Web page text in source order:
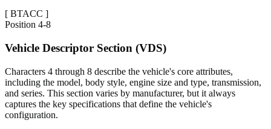
[ BTACC ]
Position 4-8
Vehicle Descriptor Section (VDS)
Characters 4 through 8 describe the vehicle's core attributes,
including the model, body style, engine size and type, transmission,
and series. This section varies by manufacturer, but it always
captures the key specifications that define the vehicle's
configuration.